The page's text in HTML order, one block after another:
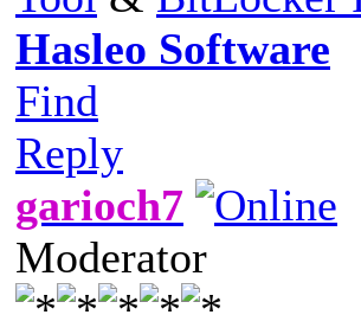
Hasleo Software
Find
Reply
garioch7
Moderator